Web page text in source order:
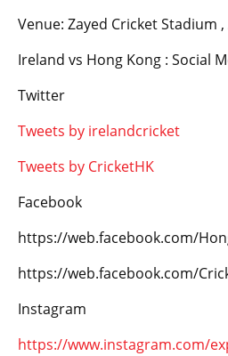
Venue: Zayed Cricket Stadium
Ireland vs Hong Kong : Social
Twitter
Tweets by irelandcricket
Tweets by CricketHK
Facebook
https://web.facebook.com/
https://web.facebook.com/
Instagram
https://www.instagram.com/